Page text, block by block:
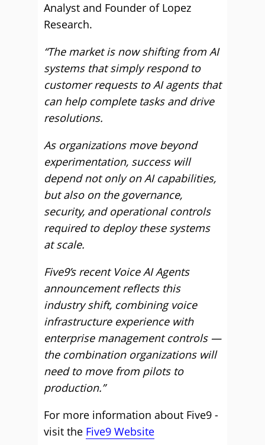
Analyst and Founder of Lopez
Research.
“The market is now shifting from AI
systems that simply respond to
customer requests to AI agents that
can help complete tasks and drive
resolutions.
As organizations move beyond
experimentation, success will
depend not only on AI capabilities,
but also on the governance,
security, and operational controls
required to deploy these systems
at scale.
Five9’s recent Voice AI Agents
announcement reflects this
industry shift, combining voice
infrastructure experience with
enterprise management controls —
the combination organizations will
need to move from pilots to
production.”
For more information about Five9 -
visit the Five9 Website